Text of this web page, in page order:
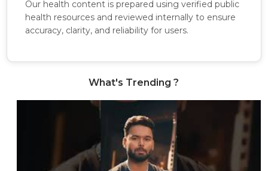
Our health content is prepared using verified public
health resources and reviewed internally to ensure
accuracy, clarity, and reliability for users.
What's Trending ?